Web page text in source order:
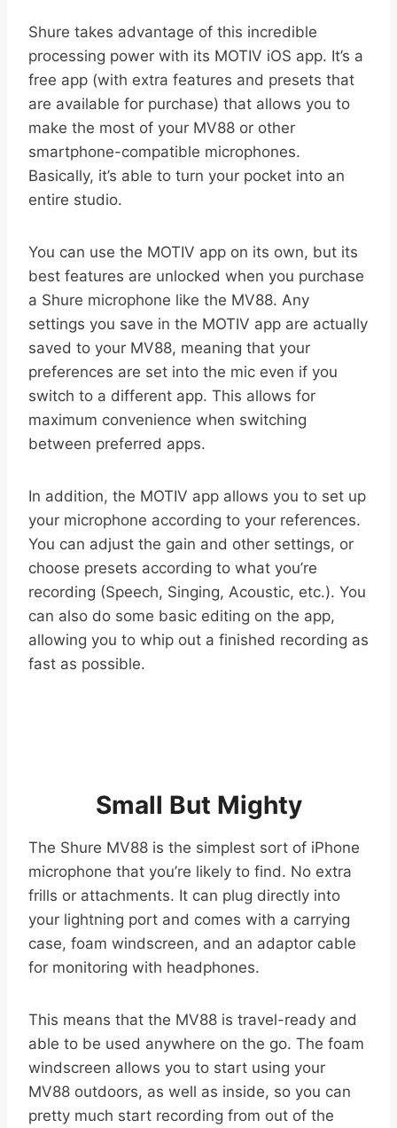
Shure takes advantage of this incredible
processing power with its MOTIV iOS app. It’s a
free app (with extra features and presets that
are available for purchase) that allows you to
make the most of your MV88 or other
smartphone-compatible microphones.
Basically, it’s able to turn your pocket into an
entire studio.
You can use the MOTIV app on its own, but its
best features are unlocked when you purchase
a Shure microphone like the MV88. Any
settings you save in the MOTIV app are actually
saved to your MV88, meaning that your
preferences are set into the mic even if you
switch to a different app. This allows for
maximum convenience when switching
between preferred apps.
In addition, the MOTIV app allows you to set up
your microphone according to your references.
You can adjust the gain and other settings, or
choose presets according to what you’re
recording (Speech, Singing, Acoustic, etc.). You
can also do some basic editing on the app,
allowing you to whip out a finished recording as
fast as possible.
Small But Mighty
The Shure MV88 is the simplest sort of iPhone
microphone that you’re likely to find. No extra
frills or attachments. It can plug directly into
your lightning port and comes with a carrying
case, foam windscreen, and an adaptor cable
for monitoring with headphones.
This means that the MV88 is travel-ready and
able to be used anywhere on the go. The foam
windscreen allows you to start using your
MV88 outdoors, as well as inside, so you can
pretty much start recording from out of the